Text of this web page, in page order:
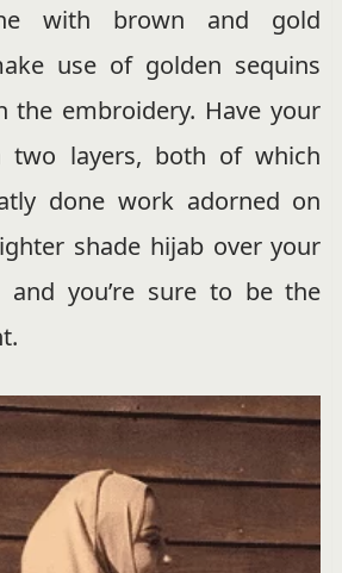
with brown and gold
use of golden sequins
the embroidery. Have your
two layers, both of which
done work adorned on
shade hijab over your
and you’re sure to be the